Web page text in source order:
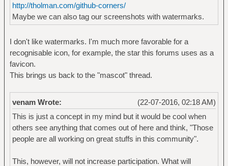
http://tholman.com/github-corners/
Maybe we can also tag our screenshots with watermarks.
I don't like watermarks. I'm much more favorable for a
recognisable icon, for example, the star this forums uses as a
favicon.
This brings us back to the "mascot" thread.
(22-07-2016, 02:18 AM)
venam Wrote:
This is just a concept in my mind but it would be cool when
others see anything that comes out of here and think, "Those
people are all working on great stuffs in this community".
This, however, will not increase participation. What will